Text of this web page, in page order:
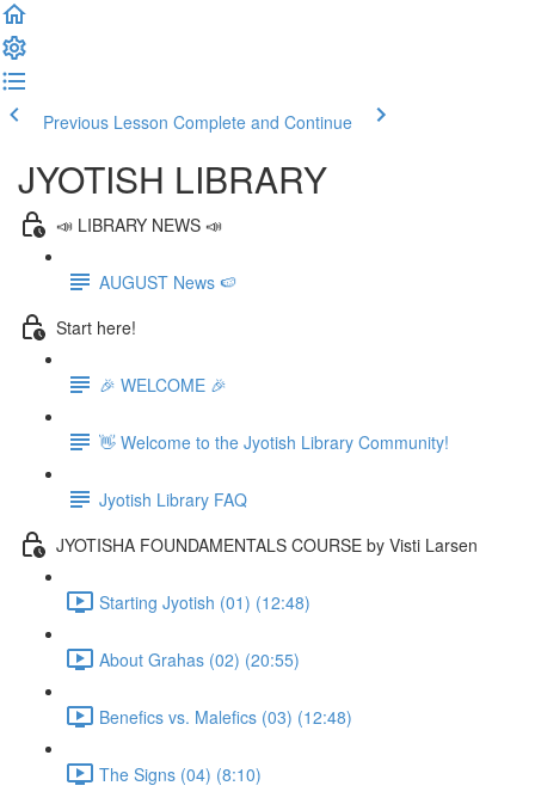
Previous Lesson Complete and Continue
JYOTISH LIBRARY
📣 LIBRARY NEWS 📣
AUGUST News 🍉
Start here!
🎉 WELCOME 🎉
👋 Welcome to the Jyotish Library Community!
Jyotish Library FAQ
JYOTISHA FOUNDAMENTALS COURSE by Visti Larsen
Starting Jyotish (01) (12:48)
About Grahas (02) (20:55)
Benefics vs. Malefics (03) (12:48)
The Signs (04) (8:10)